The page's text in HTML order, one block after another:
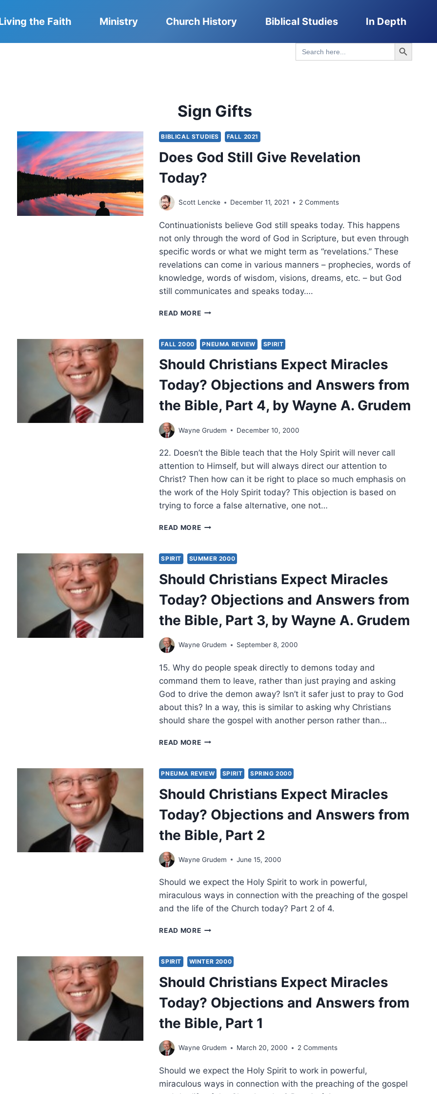
the Faith Ministry Church History Biblical Studies In Depth
Search
for:
Search Button
Sign Gifts
BIBLICAL STUDIES FALL 2021
Does God Still Give Revelation
Today?
Scott Lencke December 11, 2021 2 Comments
Continuationists believe God still speaks today. This happens
not only through the word of God in Scripture, but even through
specific words or what we might term as “revelations.” These
revelations can come in various manners – prophecies, words of
knowledge, words of wisdom, visions, dreams, etc. – but God
still communicates and speaks today….
READ MOREDOES
GIVE
REVELATION
TODAY?
FALL 2000 PNEUMA REVIEW SPIRIT
Should Christians Expect Miracles
Today? Objections and Answers from
the Bible, Part 4, by Wayne A. Grudem
Wayne Grudem December 10, 2000
22. Doesn’t the Bible teach that the Holy Spirit will never call
attention to Himself, but will always direct our attention to
Christ? Then how can it be right to place so much emphasis on
the work of the Holy Spirit today? This objection is based on
trying to force a false alternative, one not…
READ MORESHOULD
MIRACLES
TODAY?
OBJECTIONS
AND
ANSWERS
FROM
THE
BIBLE,
4,
WAYNE
A.
GRUDEM
SPIRIT SUMMER 2000
Should Christians Expect Miracles
Today? Objections and Answers from
the Bible, Part 3, by Wayne A. Grudem
Wayne Grudem September 8, 2000
15. Why do people speak directly to demons today and
command them to leave, rather than just praying and asking
God to drive the demon away? Isn’t it safer just to pray to God
about this? In a way, this is similar to asking why Christians
should share the gospel with another person rather than…
READ MORESHOULD
MIRACLES
TODAY?
OBJECTIONS
AND
ANSWERS
FROM
THE
BIBLE,
3,
WAYNE
A.
GRUDEM
PNEUMA REVIEW SPIRIT SPRING 2000
Should Christians Expect Miracles
Today? Objections and Answers from
the Bible, Part 2
Wayne Grudem June 15, 2000
Should we expect the Holy Spirit to work in powerful,
miraculous ways in connection with the preaching of the gospel
and the life of the Church today? Part 2 of 4.
READ MORESHOULD
MIRACLES
TODAY?
OBJECTIONS
AND
ANSWERS
FROM
THE
BIBLE,
2
SPIRIT WINTER 2000
Should Christians Expect Miracles
Today? Objections and Answers from
the Bible, Part 1
Wayne Grudem March 20, 2000 2 Comments
Should we expect the Holy Spirit to work in powerful,
miraculous ways in connection with the preaching of the gospel